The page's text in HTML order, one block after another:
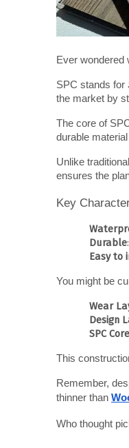
Ever wondered
SPC stands for
the market by
The core of
durable
Unlike
ensures the
Key
Durable
Easy to
You might be
Wear
Design
SPC Core
This
Remember,
thinner than
Who thought